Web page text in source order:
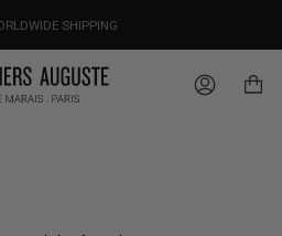
PARIS / MADE IN ITALY
SHIPPING
THE NEW 15% CUSTOMS DUTIES
Account